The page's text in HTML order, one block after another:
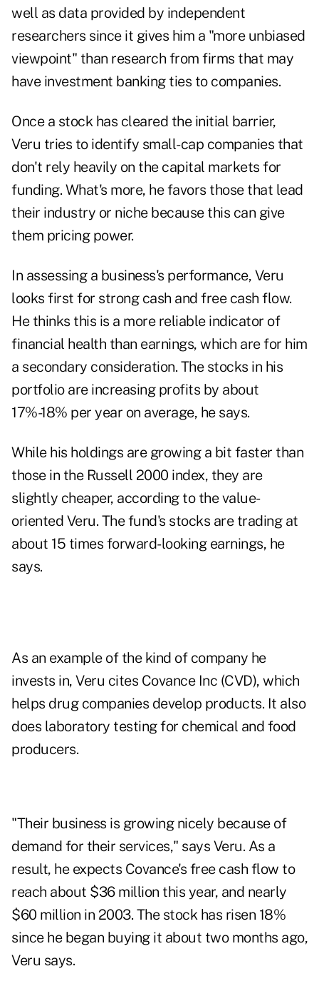
well as data provided by independent
researchers since it gives him a "more unbiased
viewpoint" than research from firms that may
have investment banking ties to companies.
Once a stock has cleared the initial barrier,
Veru tries to identify small-cap companies that
don't rely heavily on the capital markets for
funding. What's more, he favors those that lead
their industry or niche because this can give
them pricing power.
In assessing a business's performance, Veru
looks first for strong cash and free cash flow.
He thinks this is a more reliable indicator of
financial health than earnings, which are for him
a secondary consideration. The stocks in his
portfolio are increasing profits by about
17%-18% per year on average, he says.
While his holdings are growing a bit faster than
those in the Russell 2000 index, they are
slightly cheaper, according to the value-
oriented Veru. The fund's stocks are trading at
about 15 times forward-looking earnings, he
says.
As an example of the kind of company he
invests in, Veru cites Covance Inc (CVD), which
helps drug companies develop products. It also
does laboratory testing for chemical and food
producers.
"Their business is growing nicely because of
demand for their services," says Veru. As a
result, he expects Covance's free cash flow to
reach about $36 million this year, and nearly
$60 million in 2003. The stock has risen 18%
since he began buying it about two months ago,
Veru says.